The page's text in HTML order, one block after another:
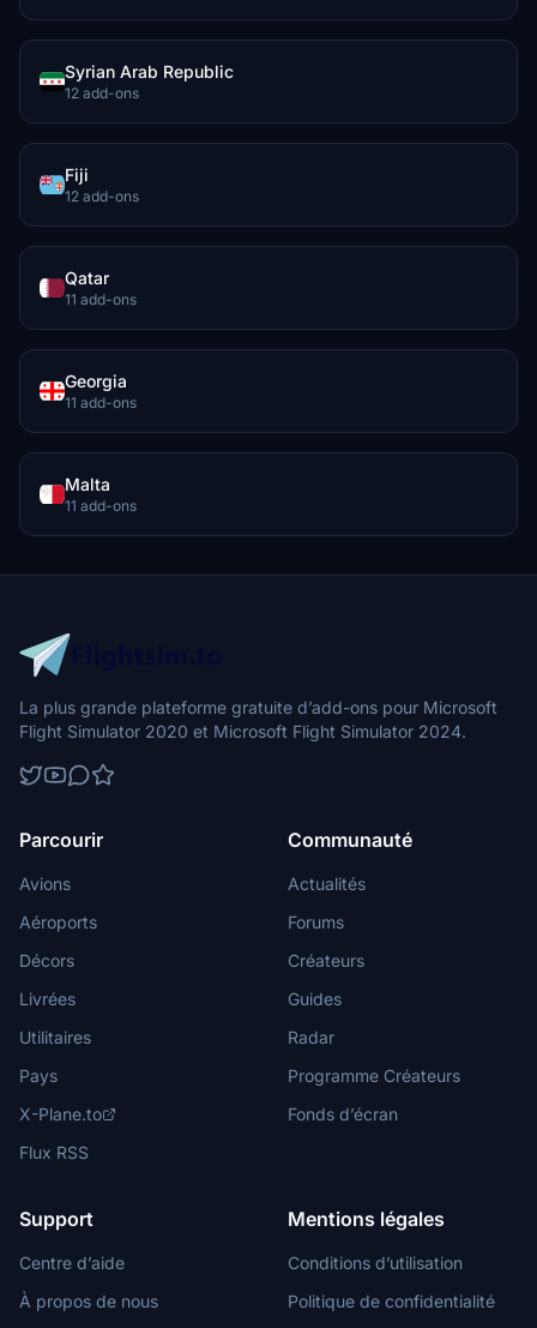
Syrian Arab Republic
12 add-ons
Fiji
12 add-ons
Qatar
11 add-ons
Georgia
11 add-ons
Malta
11 add-ons
La plus grande plateforme gratuite d’add-ons pour Microsoft
Flight Simulator 2020 et Microsoft Flight Simulator 2024.
Parcourir
Avions
Aéroports
Décors
Livrées
Utilitaires
Pays
X-Plane.to
Flux RSS
Communauté
Actualités
Forums
Créateurs
Guides
Radar
Programme Créateurs
Fonds d’écran
Support
Centre d’aide
À propos de nous
Mentions légales
Conditions d’utilisation
Politique de confidentialité